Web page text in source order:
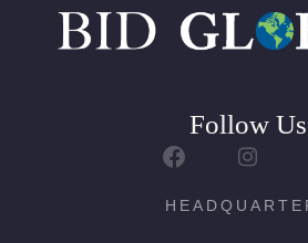
Symmetry: Excellent
Report: GIA (Gemological Institute
Appraisal: AGI (Accredited
Follow Us